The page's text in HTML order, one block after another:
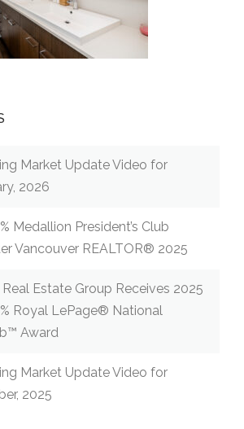
Market Update Video for
2026
Medallion President’s Club
Vancouver REALTOR® 2025
Estate Group Receives 2025
Royal LePage® National
Award
Market Update Video for
2025